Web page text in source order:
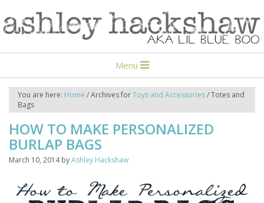
Menu
You are here: Home /Archives forToys and Accessories/Totes and
Bags
HOW TO MAKE PERSONALIZED
BURLAP BAGS
March 10, 2014byAshley Hackshaw